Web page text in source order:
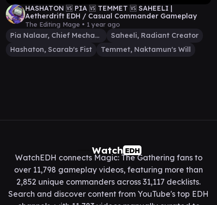
HASHATON 🆚 PIA 🆚 TEMMET 🆚 SAHEELI |
Aetherdrift EDH / Casual Commander Gameplay
The Editing Mage • 1 year ago
Pia Nalaar, Chief Mechanic
Saheeli, Radiant Creator
Hashaton, Scarab's Fist
Temmet, Naktamun's Will
Watch EDH
WatchEDH connects Magic: The Gathering fans to
over 11,798 gameplay videos, featuring more than
2,852 unique commanders across 31,117 decklists.
Search and discover content from YouTube's top EDH